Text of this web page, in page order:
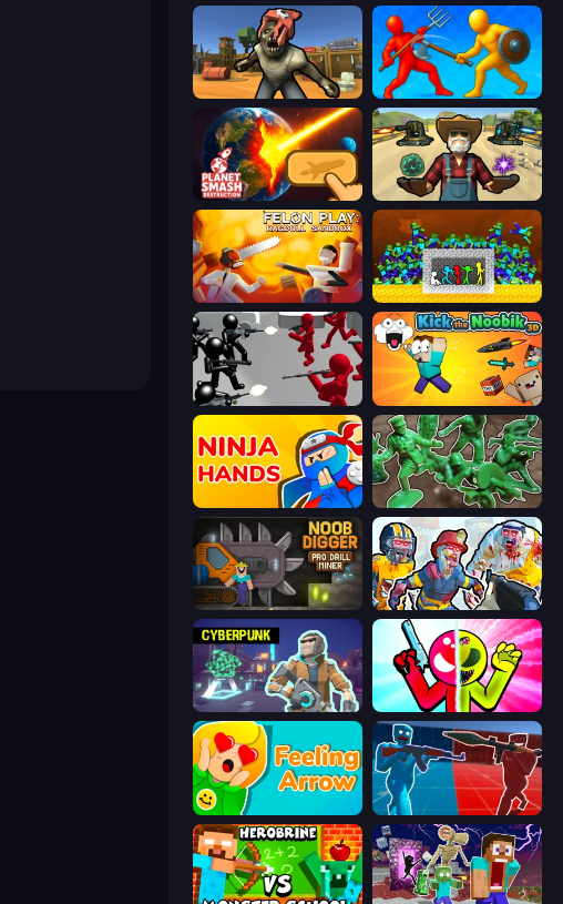
Zombie Arena Epic Sword Battle! Fight in Arena
Planet Smash Destruction Guns and Magic
Felon Play: Ragdoll Sandbox Stick Fighter vs Zombies
Battle Simulator: Counter Stickman Kick the Noobik 3D
Ninja Hands Soldiers - Capture and Control!
Noob Digger: Pro Drill Miner Zombies Shooter: Part 2
Cyberpunk: Resistance Stickman Zombie vs Stickman Hero
Feeling Arrow Battle of the Soldiers: Red vs Blue